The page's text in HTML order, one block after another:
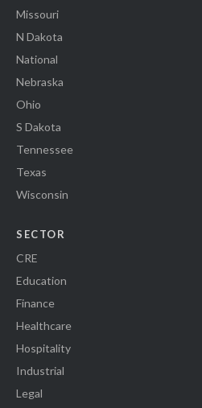
Missouri
N Dakota
National
Nebraska
Ohio
S Dakota
Tennessee
Texas
Wisconsin
SECTOR
CRE
Education
Finance
Healthcare
Hospitality
Industrial
Legal